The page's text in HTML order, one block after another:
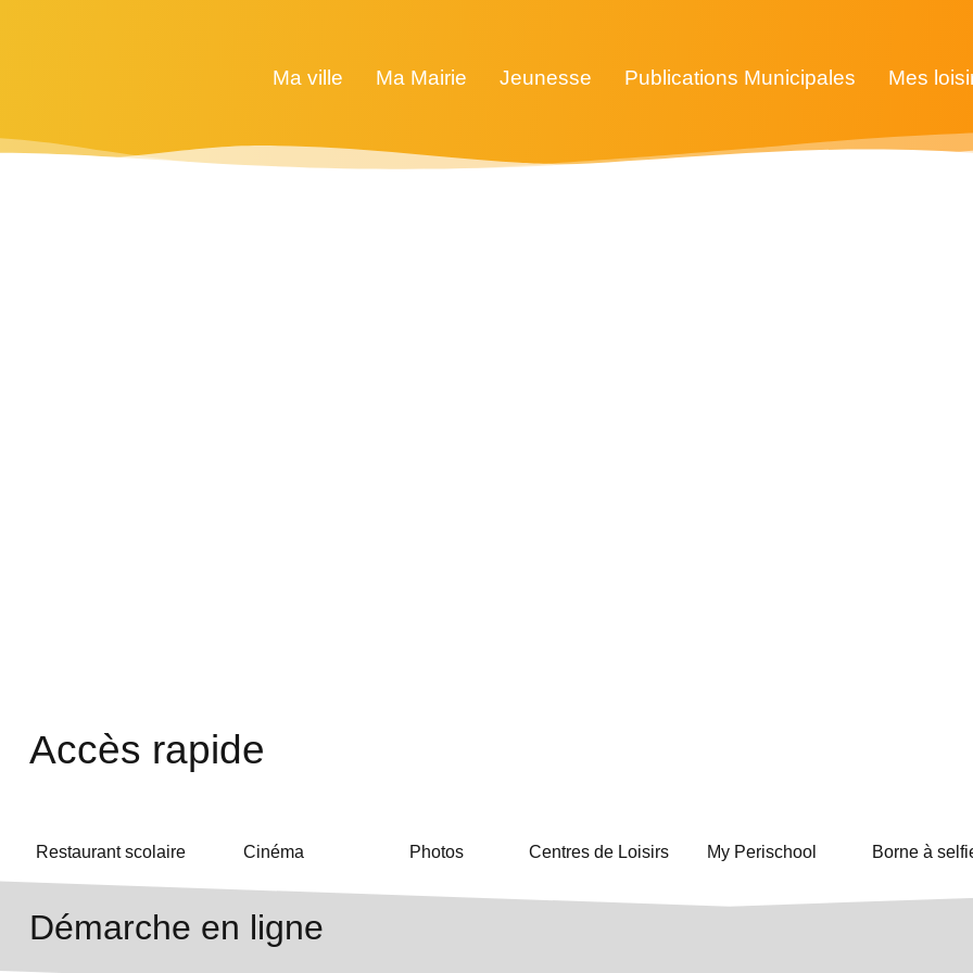
Ma ville Ma Mairie Jeunesse Publications Municipales Mes
Accès rapide
Restaurant scolaire Cinéma Photos Centres de Loisirs My Perischool Borne à
Démarche en ligne